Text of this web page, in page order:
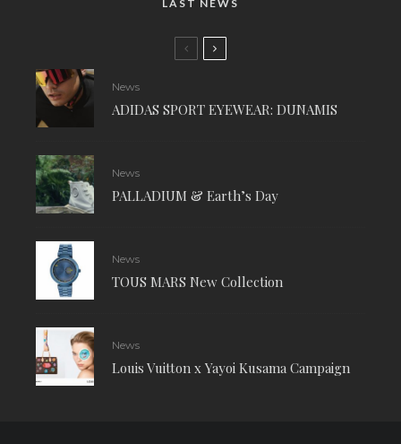
LAST NEWS
News
ADIDAS SPORT EYEWEAR: DUNAMIS
News
PALLADIUM & Earth’s Day
News
TOUS MARS New Collection
News
Louis Vuitton x Yayoi Kusama Campaign